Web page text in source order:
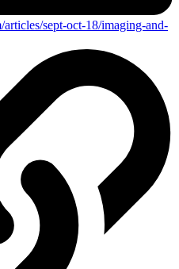
sept-oct-18/imaging-and-